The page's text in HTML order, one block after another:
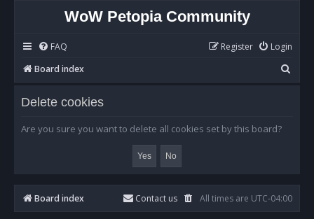
WoW Petopia Community
FAQ Login
Register
Board index
e
Delete cookies
Are you sure you want to delete all cookies set by this board?
Board index All times are UTC-04:00
Contact us